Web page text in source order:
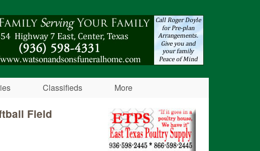
Classifieds More
Field